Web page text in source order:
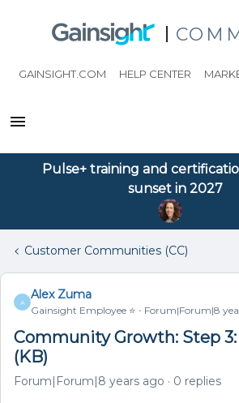
GAINSIGHT.COM HELP CENTER
Pulse+ training and
sunset in 2027
Customer Communities (CC)
A
Alex Zuma
Gainsight Employee ⭐️ Forum|Forum|8
Community Growth: Step
(KB)
Forum|Forum|8 years ago 0 replies